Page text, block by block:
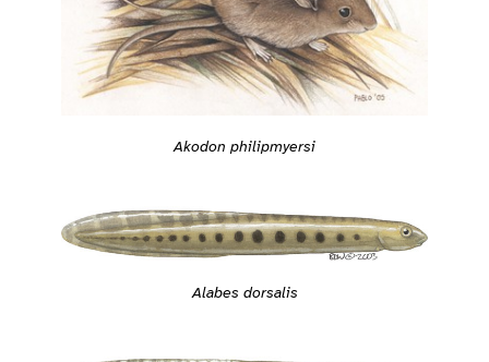
Akodon philipmyersi
Alabes dorsalis